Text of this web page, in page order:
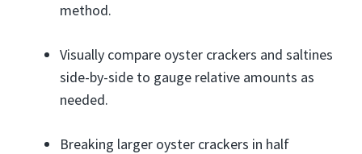
method.
Visually compare oyster crackers and saltines
side-by-side to gauge relative amounts as
needed.
Breaking larger oyster crackers in half